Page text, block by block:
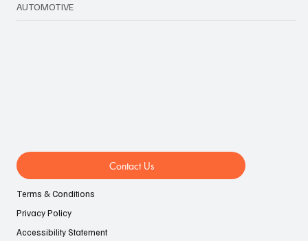
AUTOMOTIVE
Contact Us
Terms & Conditions
Privacy Policy
Accessibility Statement